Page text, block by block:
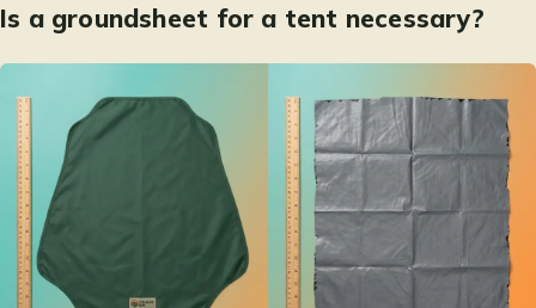
Is a groundsheet for a tent necessary?